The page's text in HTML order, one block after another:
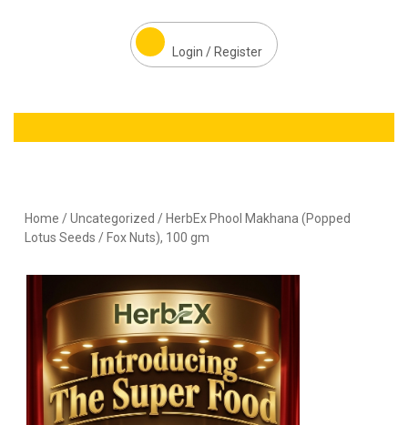
Login / Register
Home /Uncategorized / HerbEx Phool Makhana (Popped
Lotus Seeds / Fox Nuts), 100 gm